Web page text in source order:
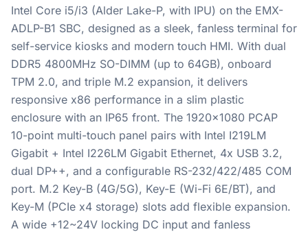
Intel Core i5/i3 (Alder Lake-P, with IPU) on the EMX-
ADLP-B1 SBC, designed as a sleek, fanless terminal for
self-service kiosks and modern touch HMI. With dual
DDR5 4800MHz SO-DIMM (up to 64GB), onboard
TPM 2.0, and triple M.2 expansion, it delivers
responsive x86 performance in a slim plastic
enclosure with an IP65 front. The 1920x1080 PCAP
10-point multi-touch panel pairs with Intel I219LM
Gigabit + Intel I226LM Gigabit Ethernet, 4x USB 3.2,
dual DP++, and a configurable RS-232/422/485 COM
port. M.2 Key-B (4G/5G), Key-E (Wi-Fi 6E/BT), and
Key-M (PCIe x4 storage) slots add flexible expansion.
A wide +12~24V locking DC input and fanless